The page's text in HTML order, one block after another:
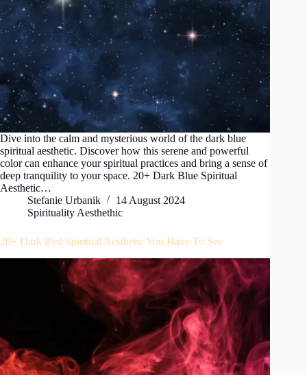
Dive into the calm and mysterious world of the dark blue
spiritual aesthetic. Discover how this serene and powerful
color can enhance your spiritual practices and bring a sense of
deep tranquility to your space. 20+ Dark Blue Spiritual
Aesthetic…
Stefanie Urbanik
14 August 2024
Spirituality Aesthethic
20+ Dark Red Spiritual Aesthetic You Have To See